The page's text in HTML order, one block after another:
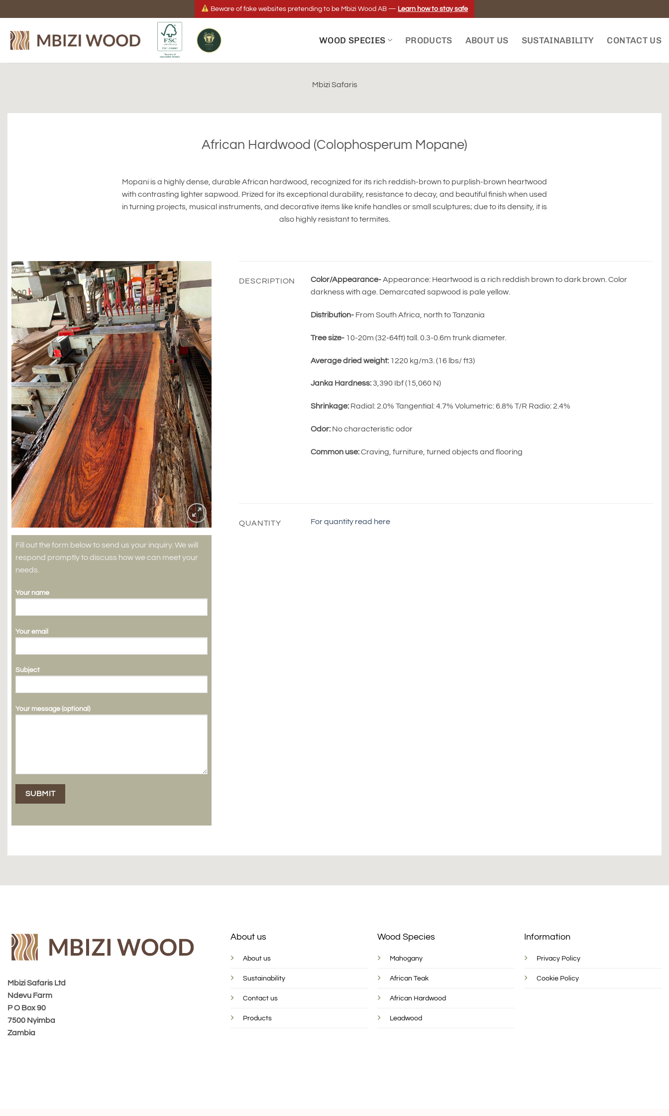
to
content
Beware of fake websites pretending to be Mbizi Wood AB — Learn how to stay safe
WOOD SPECIES PRODUCTS ABOUT US SUSTAINABILITY CONTACT US
Mbizi Safaris
African Hardwood (Colophosperum Mopane)
Mopani is a highly dense, durable African hardwood, recognized for its rich reddish-brown to purplish-brown heartwood
with contrasting lighter sapwood. Prized for its exceptional durability, resistance to decay, and beautiful finish when used
in turning projects, musical instruments, and decorative items like knife handles or small sculptures; due to its density, it is
also highly resistant to termites.
Fill out the form below to send us your inquiry. We will
respond promptly to discuss how we can meet your
needs.
Your name
Your email
Subject
Your message (optional)
DESCRIPTION Color/Appearance-Appearance: Heartwood is a rich reddish brown to dark brown. Color
darkness with age. Demarcated sapwood is pale yellow.
Distribution- From South Africa, north to Tanzania
Tree size- 10-20m (32-64ft) tall. 0.3-0.6m trunk diameter.
Average dried weight:1220 kg/m3. (16 lbs/ ft3)
Janka Hardness:3,390 Ibf (15,060 N)
Shrinkage: Radial: 2.0% Tangential: 4.7% Volumetric: 6.8% T/R Radio: 2.4%
Odor: No characteristic odor
Common use:Craving, furniture, turned objects and flooring
QUANTITY For quantity read here
Mbizi Safaris Ltd
Ndevu Farm
P O Box 90
7500 Nyimba
Zambia
About us
About us
Sustainability
Contact us
Products
Wood Species
Mahogany
African Teak
African Hardwood
Leadwood
Information
Privacy Policy
Cookie Policy